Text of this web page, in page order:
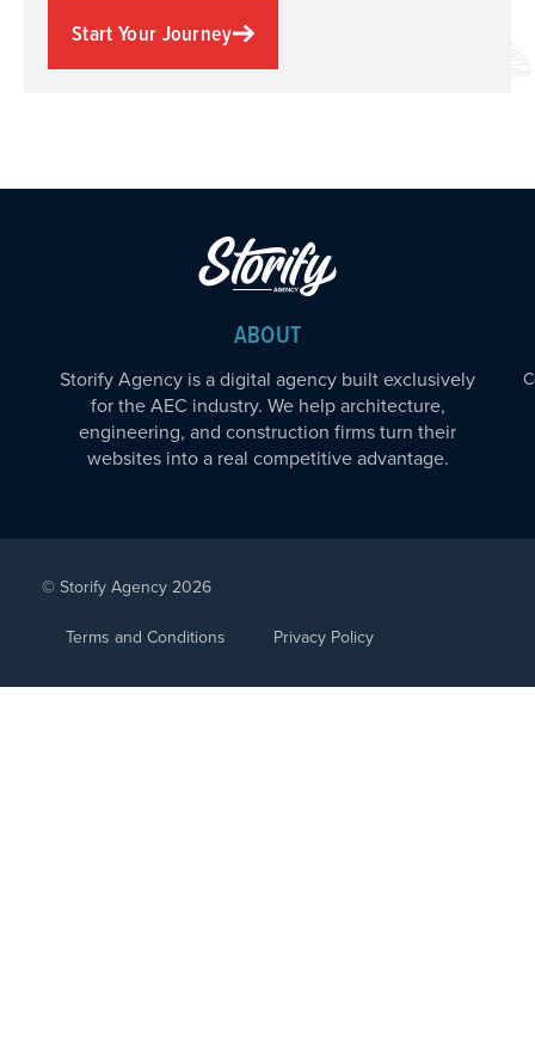
Start Your Journey
ABOUT
Storify Agency is a digital agency built exclusively
for the AEC industry. We help architecture,
engineering, and construction firms turn their
websites into a real competitive advantage.
© Storify Agency 2026
Terms and Conditions
Privacy Policy